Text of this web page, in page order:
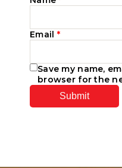
Email *
Save my name,
browser for the